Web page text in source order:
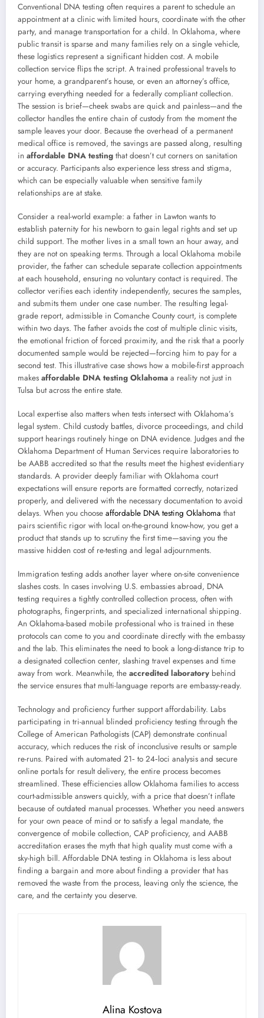
Conventional DNA testing often requires a parent to schedule an
appointment at a clinic with limited hours, coordinate with the other
party, and manage transportation for a child. In Oklahoma, where
public transit is sparse and many families rely on a single vehicle,
these logistics represent a significant hidden cost. A mobile
collection service flips the script. A trained professional travels to
your home, a grandparent’s house, or even an attorney’s office,
carrying everything needed for a federally compliant collection.
The session is brief—cheek swabs are quick and painless—and the
collector handles the entire chain of custody from the moment the
sample leaves your door. Because the overhead of a permanent
medical office is removed, the savings are passed along, resulting
in affordable DNA testing that doesn’t cut corners on sanitation
or accuracy. Participants also experience less stress and stigma,
which can be especially valuable when sensitive family
relationships are at stake.
Consider a real-world example: a father in Lawton wants to
establish paternity for his newborn to gain legal rights and set up
child support. The mother lives in a small town an hour away, and
they are not on speaking terms. Through a local Oklahoma mobile
provider, the father can schedule separate collection appointments
at each household, ensuring no voluntary contact is required. The
collector verifies each identity independently, secures the samples,
and submits them under one case number. The resulting legal-
grade report, admissible in Comanche County court, is complete
within two days. The father avoids the cost of multiple clinic visits,
the emotional friction of forced proximity, and the risk that a poorly
documented sample would be rejected—forcing him to pay for a
second test. This illustrative case shows how a mobile-first approach
makes affordable DNA testing Oklahoma a reality not just in
Tulsa but across the entire state.
Local expertise also matters when tests intersect with Oklahoma’s
legal system. Child custody battles, divorce proceedings, and child
support hearings routinely hinge on DNA evidence. Judges and the
Oklahoma Department of Human Services require laboratories to
be AABB accredited so that the results meet the highest evidentiary
standards. A provider deeply familiar with Oklahoma court
expectations will ensure reports are formatted correctly, notarized
properly, and delivered with the necessary documentation to avoid
delays. When you choose affordable DNA testing Oklahoma that
pairs scientific rigor with local on-the-ground know-how, you get a
product that stands up to scrutiny the first time—saving you the
massive hidden cost of re-testing and legal adjournments.
Immigration testing adds another layer where on-site convenience
slashes costs. In cases involving U.S. embassies abroad, DNA
testing requires a tightly controlled collection process, often with
photographs, fingerprints, and specialized international shipping.
An Oklahoma-based mobile professional who is trained in these
protocols can come to you and coordinate directly with the embassy
and the lab. This eliminates the need to book a long-distance trip to
a designated collection center, slashing travel expenses and time
away from work. Meanwhile, the accredited laboratory behind
the service ensures that multi-language reports are embassy-ready.
Technology and proficiency further support affordability. Labs
participating in tri-annual blinded proficiency testing through the
College of American Pathologists (CAP) demonstrate continual
accuracy, which reduces the risk of inconclusive results or sample
re-runs. Paired with automated 21‑ to 24‑loci analysis and secure
online portals for result delivery, the entire process becomes
streamlined. These efficiencies allow Oklahoma families to access
court-admissible answers quickly, with a price that doesn’t inflate
because of outdated manual processes. Whether you need answers
for your own peace of mind or to satisfy a legal mandate, the
convergence of mobile collection, CAP proficiency, and AABB
accreditation erases the myth that high quality must come with a
sky-high bill. Affordable DNA testing in Oklahoma is less about
finding a bargain and more about finding a provider that has
removed the waste from the process, leaving only the science, the
care, and the certainty you deserve.
Alina Kostova